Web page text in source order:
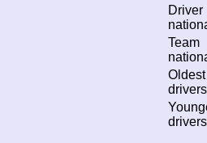
Driver
Team